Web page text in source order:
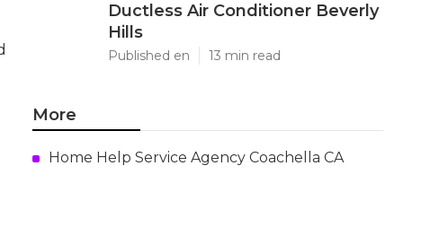
Ductless Air Conditioner Beverly
Hills
Published en 13 min read
More
Home Help Service Agency Coachella CA